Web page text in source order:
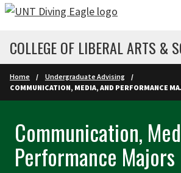
Skip to main content
COLLEGE OF LIBERAL ARTS &
Home
Undergraduate Advising
COMMUNICATION, MEDIA, AND PERFORMANCE
Communication,
Performance Majors